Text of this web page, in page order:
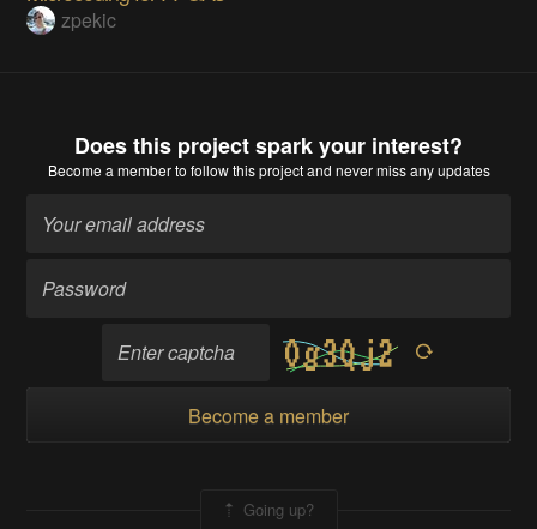
zpekic
Does this project spark your interest?
Become a memberto follow this project and never miss any updates
Become a member
Going up?